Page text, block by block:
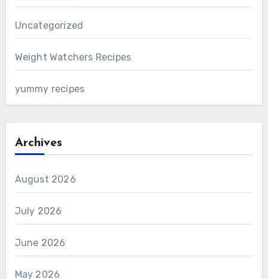
Uncategorized
Weight Watchers Recipes
yummy recipes
Archives
August 2026
July 2026
June 2026
May 2026